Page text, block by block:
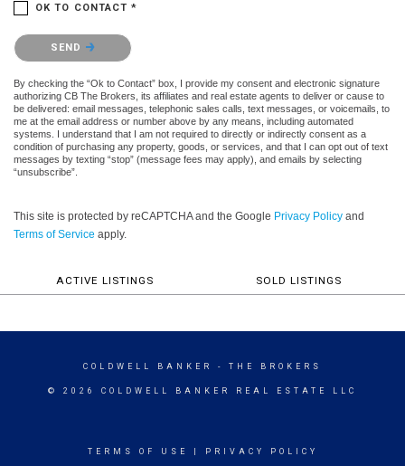
OK TO CONTACT *
Please confirm that you are not a robot.
SEND
By checking the “Ok to Contact” box, I provide my consent and electronic signature
authorizing CB The Brokers, its affiliates and real estate agents to deliver or cause to
be delivered: email messages, telephonic sales calls, text messages, or voicemails, to
me at the email address or number above by any means, including automated
systems. I understand that I am not required to directly or indirectly consent as a
condition of purchasing any property, goods, or services, and that I can opt out of text
messages by texting “stop” (message fees may apply), and emails by selecting
“unsubscribe”.
This site is protected by reCAPTCHA and the Google Privacy Policy and
Terms of Service apply.
ACTIVE LISTINGS SOLD LISTINGS
COLDWELL BANKER - THE BROKERS
© 2026 COLDWELL BANKER REAL ESTATE LLC
TERMS OF USE PRIVACY POLICY